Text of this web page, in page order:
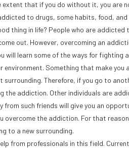
that if you do without it, you are
to drugs, some habits, food,
thing in life? People who are addicted
out. However, overcoming an
will learn some of the ways for fighting
Something that make you
Therefore, if you go to
the addiction. Other individuals are
from such friends will give you an
overcome the addiction. For that
to a new surrounding.
from professionals in this field.